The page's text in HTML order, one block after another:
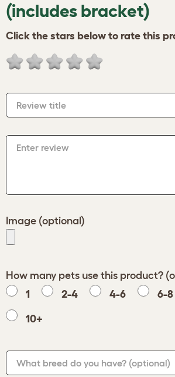
(includes bracket)
Click the stars below to rate this
Review title
Enter review
Image (optional)
How many pets use this product?
1
2-4 4-6 6-8
10+
What breed do you have? (optional)